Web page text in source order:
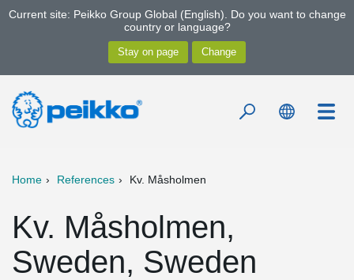
Current site: Peikko Group Global (English). Do you want to change
country or language?
Home References Kv. Måsholmen
Kv. Måsholmen,
Sweden, Sweden